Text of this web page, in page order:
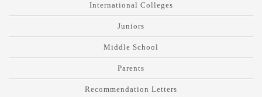
International Colleges
Juniors
Middle School
Parents
Recommendation Letters